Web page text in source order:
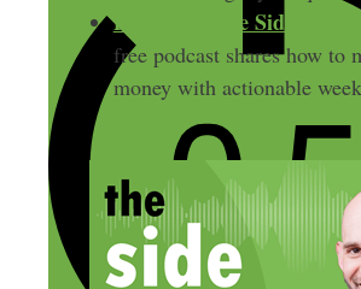
Download The Side
free podcast shares how to
money with actionable